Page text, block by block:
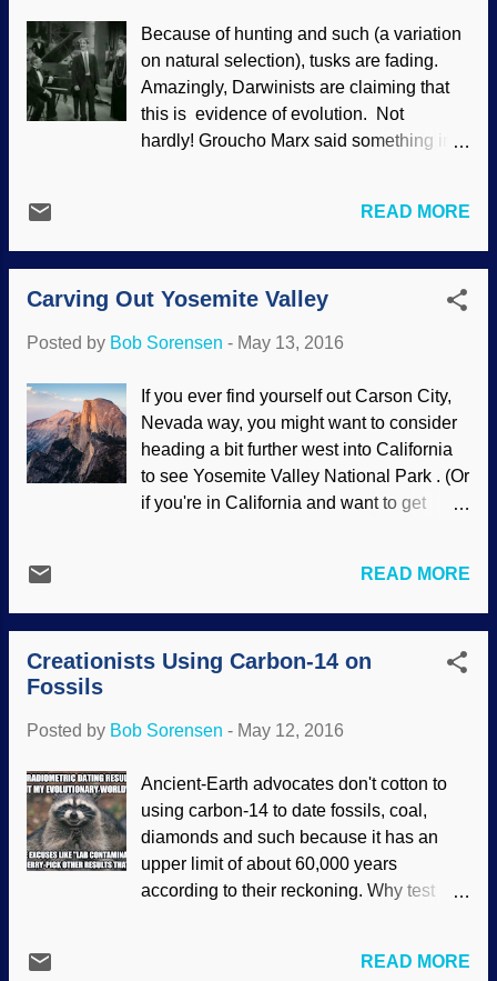
might to deny the Creator that they know
exists (Romans 1:18-23), atheists and
evolutionists cannot avoid the fact that
God is the source of morality. If you study
on it, you'll realize that they are tacitly
has given us not only knowledge that he
doesn’t matter...
Because of hunting and such (a variation
on natural selection), tusks are fading.
Amazingly, Darwinists are claiming that
this is evidence of evolution. Not
hardly! Groucho Marx said something ir-r
extent. Image credit: cropped from
Freeimages / fabrizio colombo Evolution
is the acquiring new traits through added
genetic information. Evidence does not
supports what is to be expected from the
getting shorter—with an increasing
proportion of the elephant population
even being completely tuskless—and it’s
widely being heralded as ‘evolution’ and
‘Darwinism in action’. Outspoken atheist
phenomenon in his book, The Greatest
surprised many. Dawkins points o...
READ MORE
Carving Out Yosemite Valley
Posted by Bob Sorensen - May 13, 2016
If you ever find yourself out Carson City,
Nevada way, you might want to consider
heading a bit further west into California
to see Yosemite Valley National Park . (Or
if you're in California and want to get
hiking), maybe take in some fishing,
stargazing, camping, bird watching, and
so forth. Better yet, you could take a
Creation Vacation there . Study up on it a
credit: Pixabay / Unsplash Sure is some
the world, what with mountans, valleys,
and such. Too bad it's wrecked. That's
right, what we're seeing is the result of the
judgement of God on mankind from the
Genesis Flood; we can't fathom how
it's mighty gorgeous even now. Those
READ MORE
Creationists Using Carbon-14 on
Fossils
Posted by Bob Sorensen - May 12, 2016
Ancient-Earth advocates don't cotton to
using carbon-14 to date fossils, coal,
diamonds and such because it has an
upper limit of about 60,000 years
according to their reckoning. Why test
anyway? Arguing from their naturalistic
READ MORE